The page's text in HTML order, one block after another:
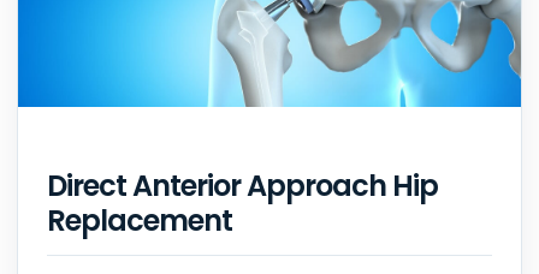
Direct Anterior Approach Hip
Replacement